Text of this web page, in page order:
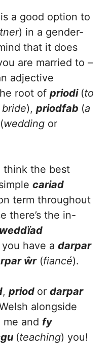
is a good option to
) in a gender-
that it does
are married to –
adjective
root of priodi (to
bride), priodfab (a
(wedding or
think the best
cariad
term throughout
there’s the in-
have a darpar
ŵr(fiancé).
, priod or darpar
alongside
me and fy
(teaching) you!